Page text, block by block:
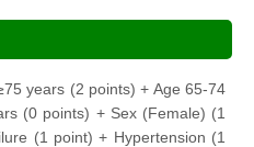
years (2 points) + Age 65-74
(0 points) + Sex (Female) (1
(1 point) + Hypertension (1